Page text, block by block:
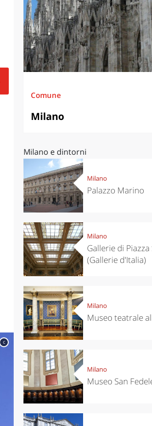
c
Comune
Milano
Milano e dintorni
Milano
Palazzo Marino
Milano
Gallerie di Piazza
(Gallerie d'Italia)
Milano
Museo teatrale
Milano
Museo San